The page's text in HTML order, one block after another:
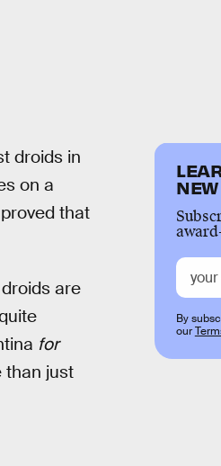
droids in
on a
that
are
for
than just
By
our